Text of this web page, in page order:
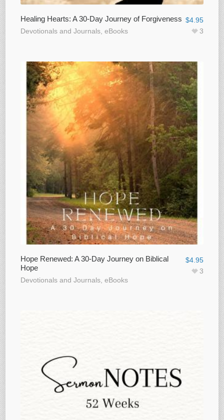
Healing Hearts: A 30-Day Journey of Forgiveness
Devotionals and Journals ,eBooks
$4.95
3
Hope Renewed: A 30-Day Journey on Biblical
Hope
Devotionals and Journals ,eBooks
$4.95
3